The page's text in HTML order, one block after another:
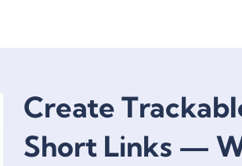
Create
Short Links —